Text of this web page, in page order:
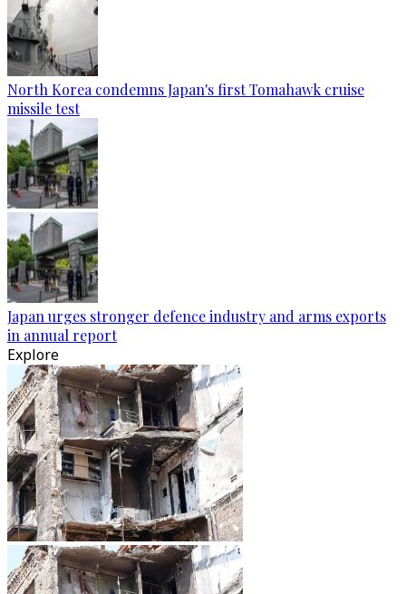
North Korea condemns Japan's first Tomahawk cruise
missile test
Japan urges stronger defence industry and arms exports
in annual report
Explore